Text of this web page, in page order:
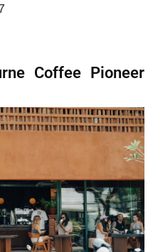
Coffee Pioneer